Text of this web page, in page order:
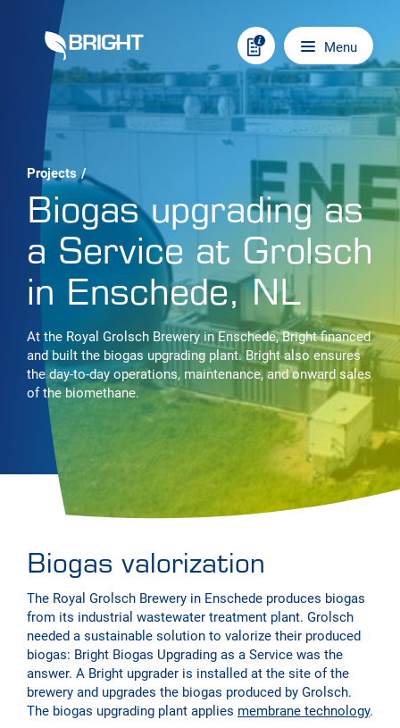
Skip to content
Main navigation
Menu
Projects /
Biogas upgrading as
a Service at Grolsch
in Enschede, NL
At the Royal Grolsch Brewery in Enschede, Bright financed
and built the biogas upgrading plant. Bright also ensures
the day-to-day operations, maintenance, and onward sales
of the biomethane.
Biogas valorization
The Royal Grolsch Brewery in Enschede produces biogas
from its industrial wastewater treatment plant. Grolsch
needed a sustainable solution to valorize their produced
biogas: Bright Biogas Upgrading as a Service was the
answer. A Bright upgrader is installed at the site of the
brewery and upgrades the biogas produced by Grolsch.
The biogas upgrading plant applies membrane technology.